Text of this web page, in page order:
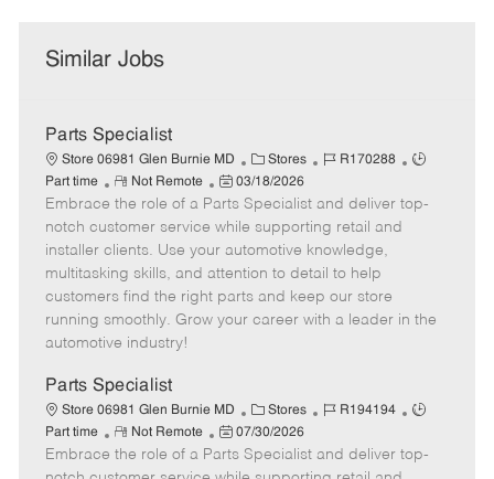
Similar Jobs
Parts Specialist
Store 06981 Glen Burnie MD
C
a
t
e
g
o
r
Stores
J
b
I
d
R170288
J
b
Part time
R
e
m
o
t
e
Not Remote
P
o
s
t
e
d
03/18/2026
Embrace the role of a Parts Specialist and deliver top-
notch customer service while supporting retail and
installer clients. Use your automotive knowledge,
multitasking skills, and attention to detail to help
customers find the right parts and keep our store
running smoothly. Grow your career with a leader in the
automotive industry!
Parts Specialist
Store 06981 Glen Burnie MD
C
a
t
e
Stores
J
b
I
R194194
J
b
Part time
R
e
m
Not Remote
P
o
s
07/30/2026
Embrace the role of a Parts Specialist and deliver top-